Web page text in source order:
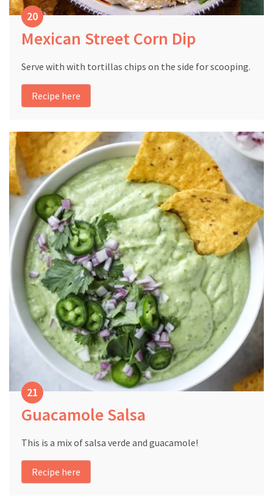
Mexican Street Corn Dip
Serve with with tortillas chips on the side for scooping.
Recipe here
Guacamole Salsa
This is a mix of salsa verde and guacamole!
Recipe here